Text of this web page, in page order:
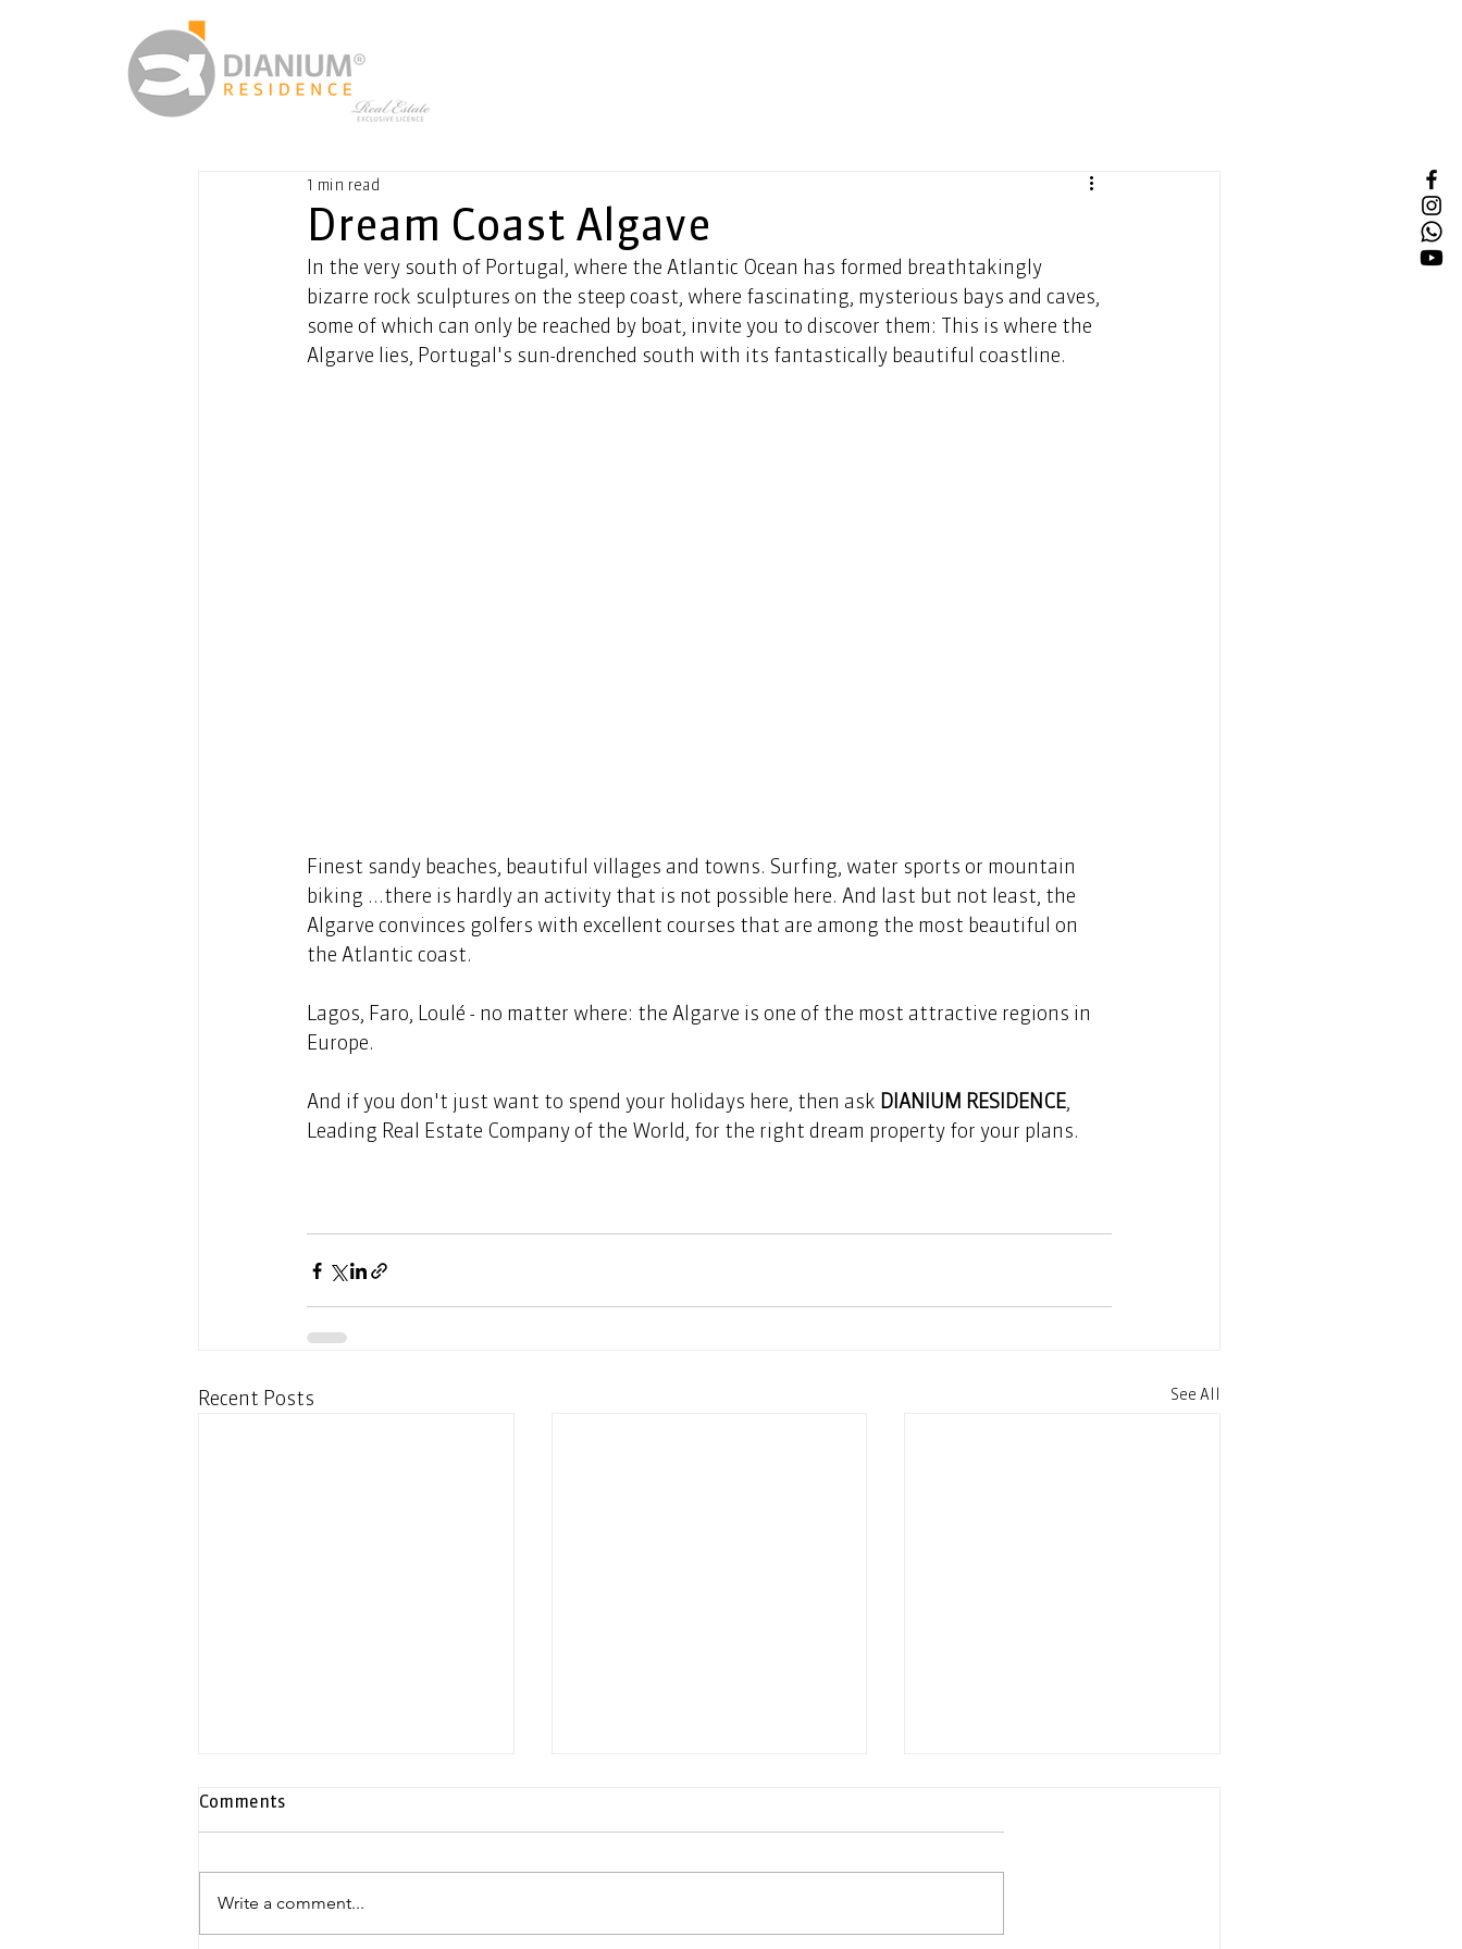
Dream Coast Algave
1 min read
In the very south of Portugal, where the Atlantic Ocean has formed breathtakingly
bizarre rock sculptures on the steep coast, where fascinating, mysterious bays and caves,
some of which can only be reached by boat, invite you to discover them: This is where the
Algarve lies, Portugal's sun-drenched south with its fantastically beautiful coastline.
Finest sandy beaches, beautiful villages and towns. Surfing, water sports or mountain
biking ...there is hardly an activity that is not possible here. And last but not least, the
Algarve convinces golfers with excellent courses that are among the most beautiful on
the Atlantic coast.
Lagos, Faro, Loulé - no matter where: the Algarve is one of the most attractive regions in
Europe.
And if you don't just want to spend your holidays here, then ask DIANIUM RESIDENCE,
Leading Real Estate Company of the World, for the right dream property for your plans.
Recent Posts See All
Comments
Write a comment...